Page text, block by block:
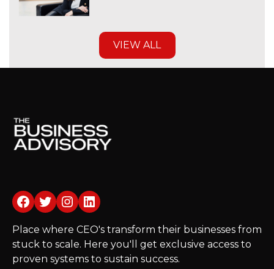
VIEW ALL
Facebook
Twitter
Instagram
LinkedIn
Place where CEO's transform their businesses from
stuck to scale. Here you'll get exclusive access to
proven systems to sustain success.